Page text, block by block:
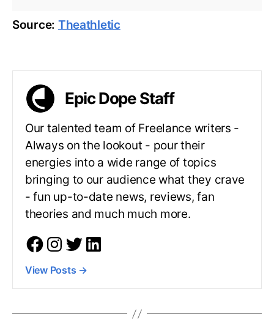
Source: Theathletic
Epic Dope Staff
Our talented team of Freelance writers -
Always on the lookout - pour their
energies into a wide range of topics
bringing to our audience what they crave
- fun up-to-date news, reviews, fan
theories and much much more.
View Posts →